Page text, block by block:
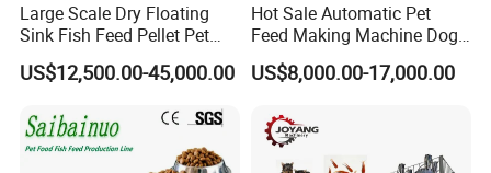
Large Scale Dry Floating
Sink Fish Feed Pellet Pet
Food Processing Machine
US$12,500.00-45,000.00
Hot Sale Automatic Pet
Feed Making Machine Dog
Food Processing Line Cat
Animal Bird Food
US$8,000.00-17,000.00